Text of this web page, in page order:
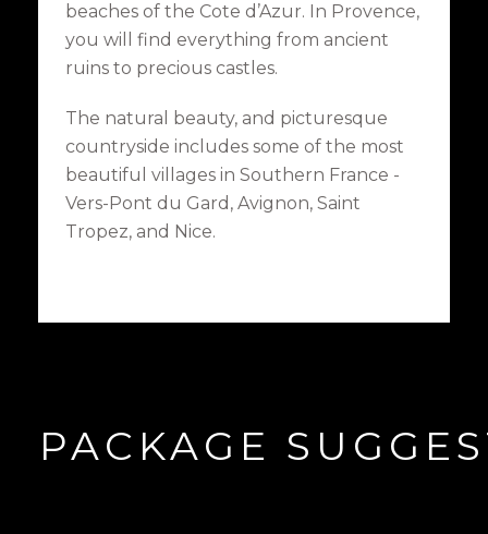
beaches of the Cote d’Azur. In Provence,
you will find everything from ancient
ruins to precious castles.
The natural beauty, and picturesque
countryside includes some of the most
beautiful villages in Southern France -
Vers-Pont du Gard, Avignon, Saint
Tropez, and Nice.
PACKAGE